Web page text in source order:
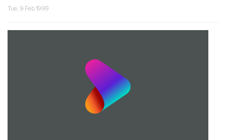
Tue, 9 Feb 1999